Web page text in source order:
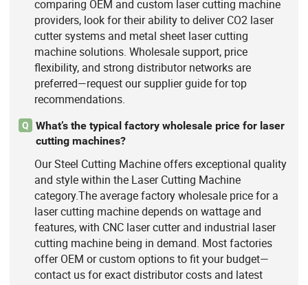
comparing OEM and custom laser cutting machine
providers, look for their ability to deliver CO2 laser
cutter systems and metal sheet laser cutting
machine solutions. Wholesale support, price
flexibility, and strong distributor networks are
preferred—request our supplier guide for top
recommendations.
Q
What’s the typical factory wholesale price for laser
cutting machines?
Our Steel Cutting Machine offers exceptional quality
and style within the Laser Cutting Machine
category.The average factory wholesale price for a
laser cutting machine depends on wattage and
features, with CNC laser cutter and industrial laser
cutting machine being in demand. Most factories
offer OEM or custom options to fit your budget—
contact us for exact distributor costs and latest